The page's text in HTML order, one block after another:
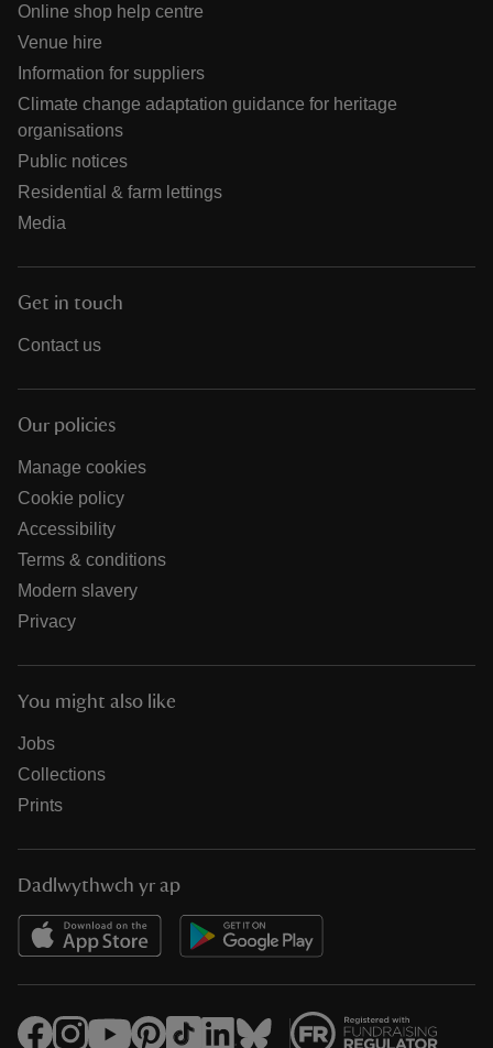
Online shop help centre
Venue hire
Information for suppliers
Climate change adaptation guidance for heritage
organisations
Public notices
Residential & farm lettings
Media
Get in touch
Contact us
Our policies
Manage cookies
Cookie policy
Accessibility
Terms & conditions
Modern slavery
Privacy
You might also like
Jobs
Collections
Prints
Dadlwythwch yr ap